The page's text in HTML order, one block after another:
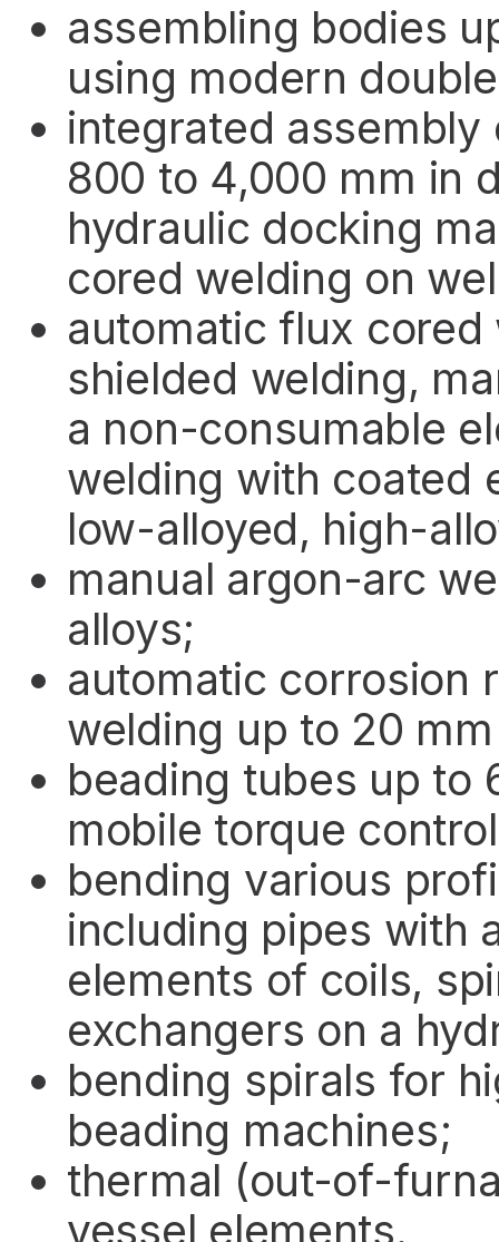
assembling bodies
using modern
integrated
800 to 4,000 mm in
hydraulic docking
cored welding on
automatic flux
shielded welding,
a non-consumable
welding with coated
low-alloyed, high-
manual argon-arc
alloys;
automatic corrosion
welding up to 20
beading tubes up to
mobile torque
bending various
including pipes with
elements of coils,
exchangers on a
bending spirals for
beading machines;
thermal (out-of-
vessel elements.